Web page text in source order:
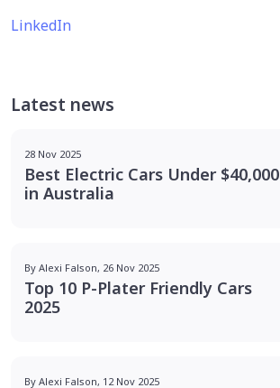
LinkedIn
Latest news
28 Nov 2025
Best Electric Cars Under $40,000
in Australia
By Alexi Falson, 26 Nov 2025
Top 10 P-Plater Friendly Cars
2025
By Alexi Falson, 12 Nov 2025